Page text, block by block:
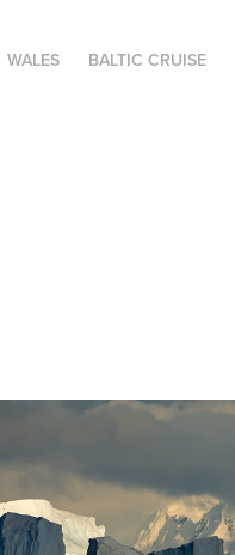
WALES BALTIC CRUISE